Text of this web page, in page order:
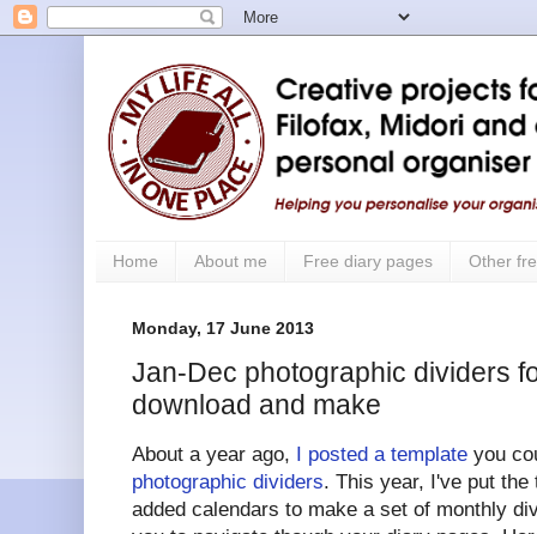
Home About me Free diary pages Other
Monday, 17 June 2013
Jan-Dec photographic dividers
download and make
About a year ago, I posted a template you
photographic dividers. This year, I've put
added calendars to make a set of monthly